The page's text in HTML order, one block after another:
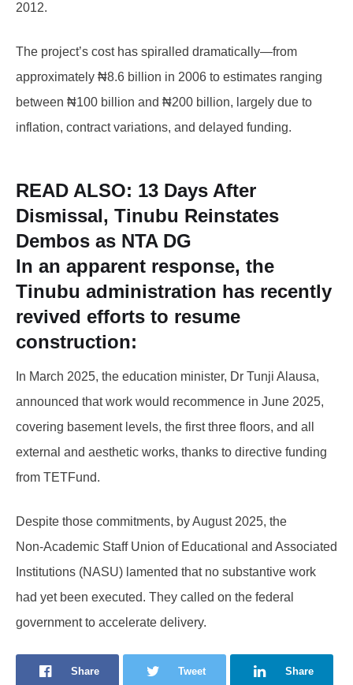
2012.
The project’s cost has spiralled dramatically—from
approximately ₦8.6 billion in 2006 to estimates ranging
between ₦100 billion and ₦200 billion, largely due to
inflation, contract variations, and delayed funding.
READ ALSO: 13 Days After
Dismissal, Tinubu Reinstates
Dembos as NTA DG
In an apparent response, the
Tinubu administration has recently
revived efforts to resume
construction:
In March 2025, the education minister, Dr Tunji Alausa,
announced that work would recommence in June 2025,
covering basement levels, the first three floors, and all
external and aesthetic works, thanks to directive funding
from TETFund.
Despite those commitments, by August 2025, the
Non‑Academic Staff Union of Educational and Associated
Institutions (NASU) lamented that no substantive work
had yet been executed. They called on the federal
government to accelerate delivery.
Share Tweet Share